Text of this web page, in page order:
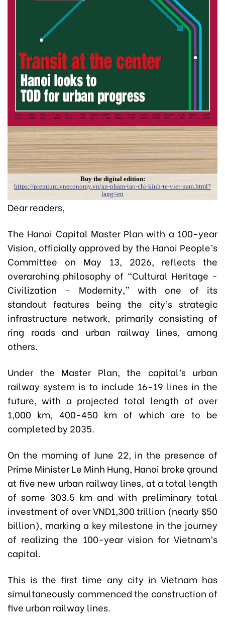
Dear readers,
The Hanoi Capital Master Plan with a 100-year
Vision, officially approved by the Hanoi People’s
Committee on May 13, 2026, reflects the
overarching philosophy of “Cultural Heritage -
Civilization - Modernity,” with one of its
standout features being the city’s strategic
infrastructure network, primarily consisting of
ring roads and urban railway lines, among
others.
Under the Master Plan, the capital’s urban
railway system is to include 16-19 lines in the
future, with a projected total length of over
1,000 km, 400-450 km of which are to be
completed by 2035.
On the morning of June 22, in the presence of
Prime Minister Le Minh Hung, Hanoi broke ground
at five new urban railway lines, at a total length
of some 303.5 km and with preliminary total
investment of over VND1,300 trillion (nearly $50
billion), marking a key milestone in the journey
of realizing the 100-year vision for Vietnam’s
capital.
This is the first time any city in Vietnam has
simultaneously commenced the construction of
five urban railway lines.